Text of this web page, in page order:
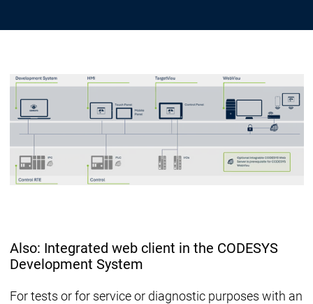
Also: Integrated web client in the CODESYS
Development System
For tests or for service or diagnostic purposes with an